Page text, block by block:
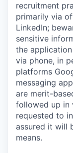
recruitment
primarily via
LinkedIn;
sensitive
the
via phone, in
platforms
messaging
are merit-
followed up in
requested to
assured it will
means.